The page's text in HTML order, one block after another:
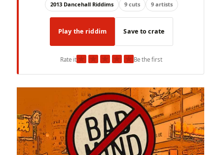
2013 Dancehall Riddims 9 cuts 9 artists
Play the riddim Save to crate
Rate it★ ★ ★ ★ ★Be the first